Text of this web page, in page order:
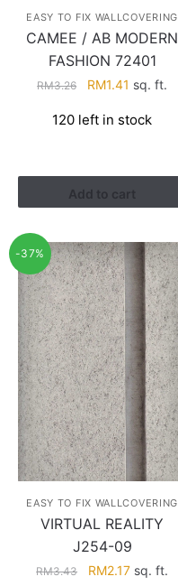
EASY TO FIX WALLCOVERING
CAMEE / AB MODERN
FASHION 72401
RM3.26
Original
was:
RM1.41 Current
is:
sq. ft.
120 left in stock
Add to cart
-37%
EASY TO FIX WALLCOVERING
VIRTUAL REALITY
J254-09
RM3.43
Original
RM2.17Current
sq. ft.